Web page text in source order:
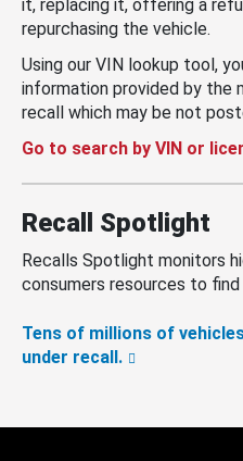
it, replacing it, offering a
repurchasing the vehicle.
Using our VIN lookup tool,
information provided by the
recall which may be not
Go to search by VIN or
Recall Spotlight
Recalls Spotlight monitors
consumers resources to
Tens of millions of
under recall.